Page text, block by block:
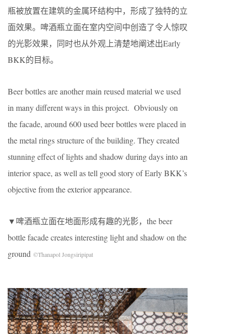
瓶被放置在建筑的金属环结构中，形成了独特的立
面效果。啤酒瓶立面在室内空间中创造了令人惊叹
的光影效果，同时也从外观上清楚地阐述出Early
BKK的目标。
Beer bottles are another main reused material we used
in many different ways in this project. Obviously on
the facade, around 600 used beer bottles were placed in
the metal rings structure of the building. They created
stunning effect of lights and shadow during days into an
interior space, as well as tell good story of Early BKK’s
objective from the exterior appearance.
▼啤酒瓶立面在地面形成有趣的光影，the beer
bottle facade creates interesting light and shadow on the
ground ©Thanapol Jongsiripipat